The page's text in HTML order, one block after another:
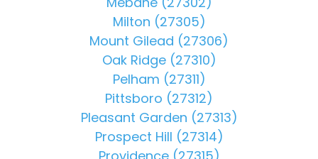
Milton (27305)
Mount Gilead (27306)
Oak Ridge (27310)
Pelham (27311)
Pittsboro (27312)
Pleasant Garden (27313)
Prospect Hill (27314)